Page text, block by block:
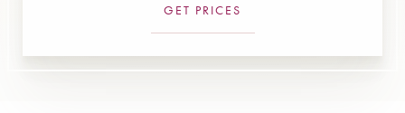
GET PRICES